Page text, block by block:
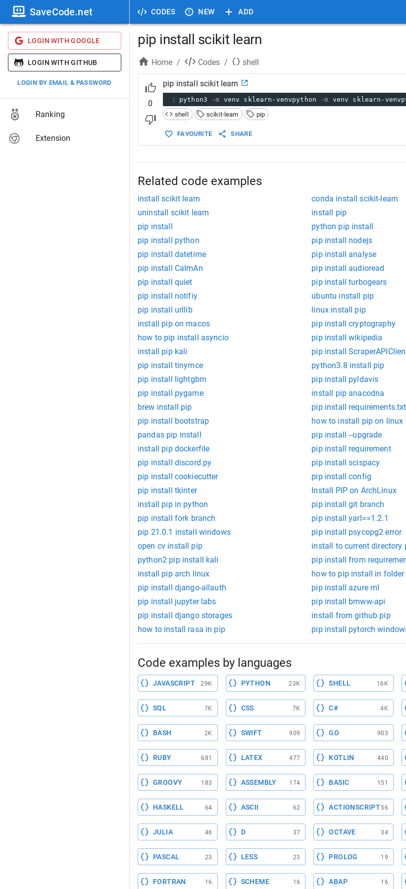
CODES NEW ADD
SaveCode.net
LOGIN WITH GOOGLE
LOGIN WITH GITHUB
LOGIN BY EMAIL & PASSWORD
Ranking
Extension
pip install scikit learn
Home / Codes / shell
0
pip install scikit learn
1 python3 -m venv sklearn-venvpython -m venv sklearn-
shell
scikit-learn pip
FAVOURITE SHARE
Related code examples
install scikit learn conda install scikit-learn
uninstall scikit learn
install pip
pip install
python pip install
pip install python
pip install nodejs
pip install datetime
pip install analyse
pip install CaImAn
pip install audioread
pip install quiet
pip install turbogears
pip install notifiy
ubuntu install pip
pip install urllib
linux install pip
install pip on macos
pip install cryptography
how to pip install asyncio
pip install wikipedia
install pip kali
pip install
pip install tinymce
python3.8 install pip
pip install lightgbm
pip install pyldavis
pip install pygame
install pip anacodna
brew install pip
pip install requirements.txt
pip install bootstrap
how to install pip on linux
pandas pip install
pip install --upgrade
install pip dockerfile
pip install requirement
pip install discord.py
pip install scispacy
pip install cookiecutter
pip install config
pip install tkinter
Install PIP on ArchLinux
install pip in python
pip install git branch
pip install fork branch
pip install yarl==1.2.1
pip 21.0.1 install windows
pip install psycopg2 error
open cv install pip
install to current directory
python2 pip install kali
pip install from
install pip arch linux
how to pip install in folder
pip install django-allauth
pip install azure ml
pip install jupyter labs
pip install bmww-api
pip install django storages
install from github pip
how to install rasa in pip
pip install pytorch
Code examples by languages
JAVASCRIPT 29K PYTHON 23K SHELL 16K
SQL 7K CSS 7K C# 4K
BASH 2K SWIFT 909 GO 903
RUBY 681 LATEX 477 KOTLIN 440
GROOVY 183 ASSEMBLY 174 BASIC 151
HASKELL 64 ASCII 62 ACTIONSCRIPT56
JULIA 46 D 37 OCTAVE 34
PASCAL 23 LESS 23 PROLOG 19
FORTRAN 16 SCHEME 16 ABAP 16